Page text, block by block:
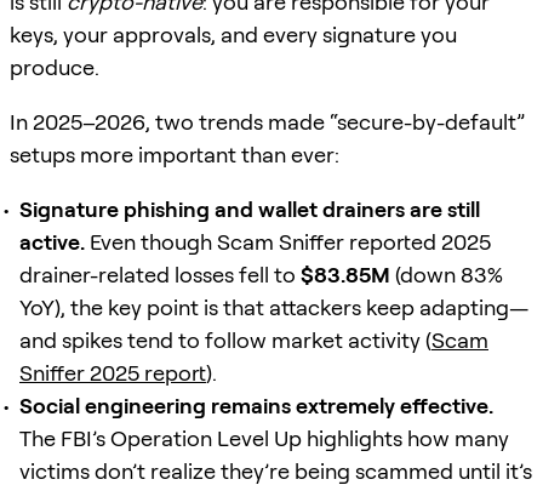
keys, your approvals, and every signature you
produce.
In 2025–2026, two trends made “secure-by-default”
setups more important than ever:
Signature phishing and wallet drainers are still
active. Even though Scam Sniffer reported 2025
drainer-related losses fell to $83.85M (down 83%
YoY), the key point is that attackers keep adapting—
and spikes tend to follow market activity (Scam
Sniffer 2025 report).
Social engineering remains extremely effective.
The FBI’s Operation Level Up highlights how many
victims don’t realize they’re being scammed until it’s